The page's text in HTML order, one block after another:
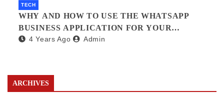
TECH
WHY AND HOW TO USE THE WHATSAPP
BUSINESS APPLICATION FOR YOUR
BUSINESS.?
4 Years Ago Admin
ARCHIVES